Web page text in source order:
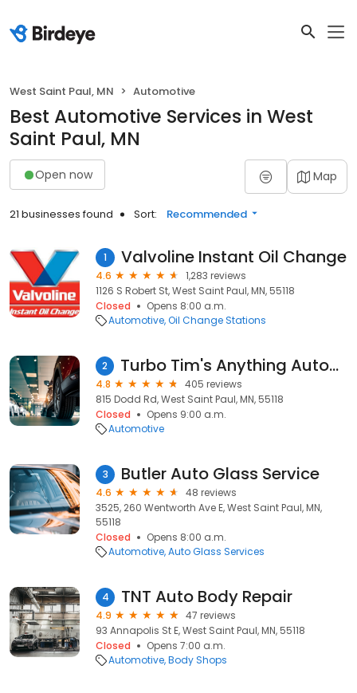
West Saint Paul, MN Automotive
Best Automotive Services in West
Saint Paul, MN
Open now Map
21 businesses found Sort: Recommended
1 Valvoline Instant Oil Change
4.6
1,283 reviews
1126 S Robert St, West Saint Paul, MN, 55118
Closed
Opens 8:00 a.m.
Automotive Oil Change Stations
2 Turbo Tim's Anything Automotive
4.8
405 reviews
815 Dodd Rd, West Saint Paul, MN, 55118
Closed
Opens 9:00 a.m.
Automotive
3 Butler Auto Glass Service
4.6
48 reviews
3525, 260 Wentworth Ave E, West Saint Paul, MN,
55118
Closed
Opens 8:00 a.m.
Automotive Auto Glass Services
4 TNT Auto Body Repair
4.9
47 reviews
93 Annapolis St E, West Saint Paul, MN, 55118
Closed
Opens 7:00 a.m.
Automotive Body Shops